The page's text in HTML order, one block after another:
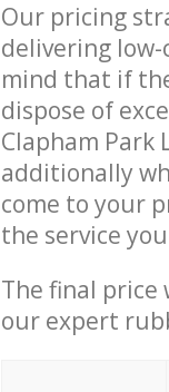
Our pricing
delivering
mind that if
dispose of
Clapham Park
additionally
come to your
the service
The final price
our expert